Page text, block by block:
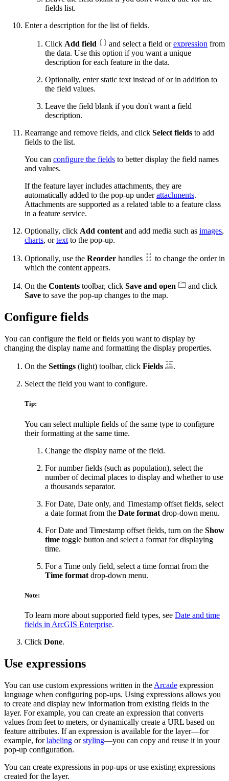
fields list.
Enter a description for the list of fields.
Click Add field and select a field orexpression from
the data. Use this option if you want a unique
description for each feature in the data.
Optionally, enter static text instead of or in addition to
the field values.
Leave the field blank if you don't want a field
description.
Rearrange and remove fields, and click Select fields to add
fields to the list.
You can configure the fields to better display the field names
and values.
If the feature layer includes attachments, they are
automatically added to the pop-up underattachments.
Attachments are supported as a related table to a feature class
in a feature service.
Optionally, click Add contentand add media such as images,
charts, ortextto the pop-up.
Optionally, use the Reorder handles
to change the order in
which the content appears.
On the Contents toolbar, click Save and open
and click
Save to save the pop-up changes to the map.
Configure fields
You can configure the field or fields you want to display by
changing the display name and formatting the display properties.
On the Settings (light) toolbar, click Fields
.
Select the field you want to configure.
Tip:
You can select multiple fields of the same type to configure
their formatting at the same time.
Change the display name of the field.
For number fields (such as population), select the
number of decimal places to display and whether to use
a thousands separator.
For Date, Date only, and Timestamp offset fields, select
a date format from the Date format drop-down menu.
For Date and Timestamp offset fields, turn on the Show
time toggle button and select a format for displaying
time.
For a Time only field, select a time format from the
Time format drop-down menu.
Note:
To learn more about supported field types, see Date and time
fields in ArcGIS Enterprise.
Click Done.
Use expressions
You can use custom expressions written in the Arcade expression
language when configuring pop-ups. Using expressions allows you
to create and display new information from existing fields in the
layer. For example, you can create an expression that converts
values from feet to meters, or dynamically create a URL based on
feature attributes. If an expression is available for the layer—for
example, forlabeling orstyling—you can copy and reuse it in your
pop-up configuration.
You can create expressions in pop-ups or use existing expressions
created for the layer.